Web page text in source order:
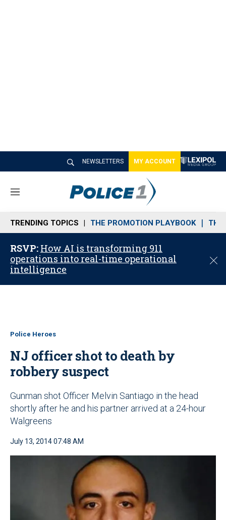
NEWSLETTERS MY ACCOUNT
M
n
u
TRENDING TOPICS THE PROMOTION PLAYBOOK THE
RSVP: How AI is transforming 911
operations into real-time operational
intelligence
C
Police Heroes
NJ officer shot to death by
robbery suspect
Gunman shot Officer Melvin Santiago in the head
shortly after he and his partner arrived at a 24-hour
Walgreens
July 13, 2014 07:48 AM